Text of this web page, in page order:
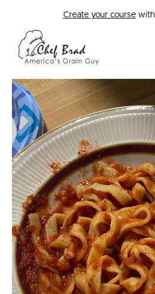
Create your coursewith